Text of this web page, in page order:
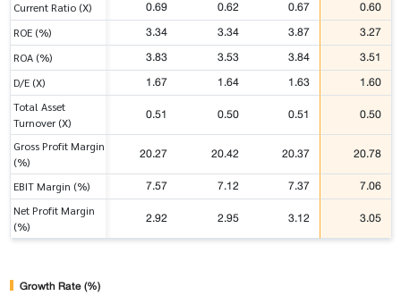
Current Ratio (X) 0.69 0.62 0.67 0.60
ROE (%) 3.34 3.34 3.87 3.27
ROA (%) 3.83 3.53 3.84 3.51
D/E (X) 1.67 1.64 1.63 1.60
Total Asset
Turnover (X)
0.51 0.50 0.51 0.50
Gross Profit Margin
(%)
20.27 20.42 20.37 20.78
EBIT Margin (%) 7.57 7.12 7.37 7.06
Net Profit Margin
(%)
2.92 2.95 3.12 3.05
Growth Rate (%)